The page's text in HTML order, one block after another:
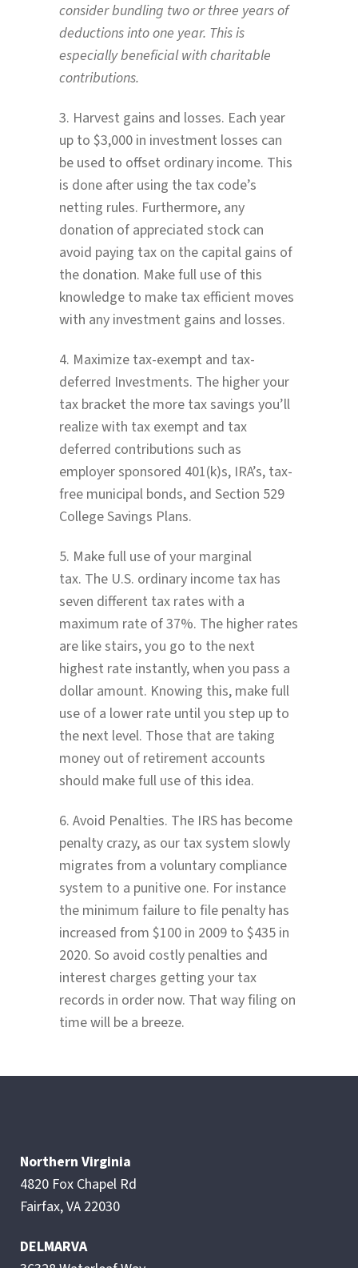
consider bundling two or three years of
deductions into one year. This is
especially beneficial with charitable
contributions.
3. Harvest gains and losses. Each year
up to $3,000 in investment losses can
be used to offset ordinary income. This
is done after using the tax code’s
netting rules. Furthermore, any
donation of appreciated stock can
avoid paying tax on the capital gains of
the donation. Make full use of this
knowledge to make tax efficient moves
with any investment gains and losses.
4. Maximize tax-exempt and tax-
deferred Investments. The higher your
tax bracket the more tax savings you’ll
realize with tax exempt and tax
deferred contributions such as
employer sponsored 401(k)s, IRA’s, tax-
free municipal bonds, and Section 529
College Savings Plans.
5. Make full use of your marginal
tax. The U.S. ordinary income tax has
seven different tax rates with a
maximum rate of 37%. The higher rates
are like stairs, you go to the next
highest rate instantly, when you pass a
dollar amount. Knowing this, make full
use of a lower rate until you step up to
the next level. Those that are taking
money out of retirement accounts
should make full use of this idea.
6. Avoid Penalties. The IRS has become
penalty crazy, as our tax system slowly
migrates from a voluntary compliance
system to a punitive one. For instance
the minimum failure to file penalty has
increased from $100 in 2009 to $435 in
2020. So avoid costly penalties and
interest charges getting your tax
records in order now. That way filing on
time will be a breeze.
Northern Virginia
4820 Fox Chapel Rd
Fairfax, VA 22030
DELMARVA